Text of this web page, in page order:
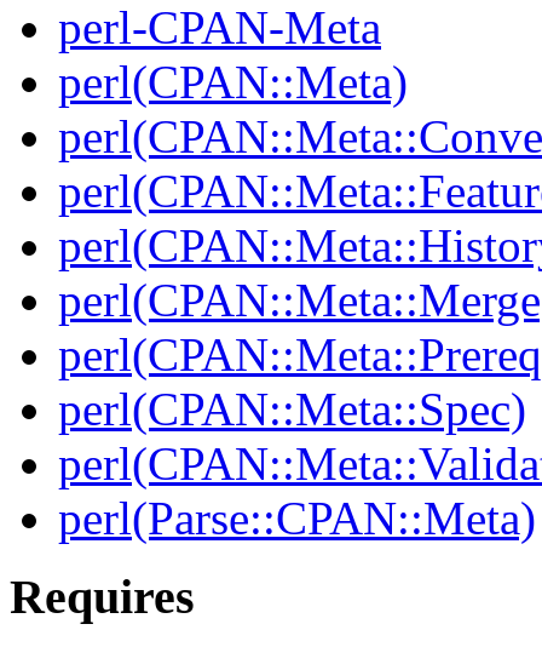
perl-CPAN-Meta
perl(CPAN::Meta)
perl(CPAN::Meta::Spec)
perl(Parse::CPAN::Meta)
Requires